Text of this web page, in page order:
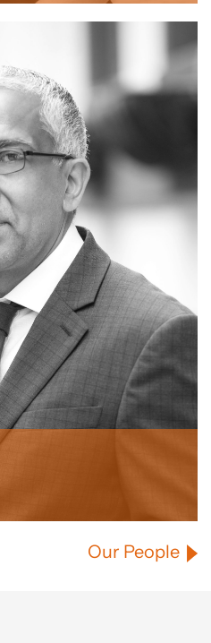
Our People